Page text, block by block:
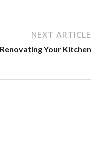
NEXT ARTICLE
Renovating Your Kitchen